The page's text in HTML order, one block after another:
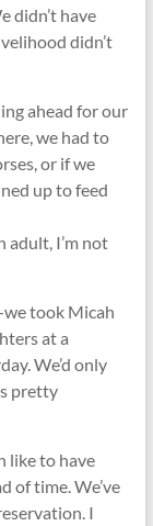
didn’t have
didn’t
ahead for our
we had to
or if we
up to feed
adult, I’m not
took Micah
at a
We’d only
pretty
like to have
of time. We’ve
I